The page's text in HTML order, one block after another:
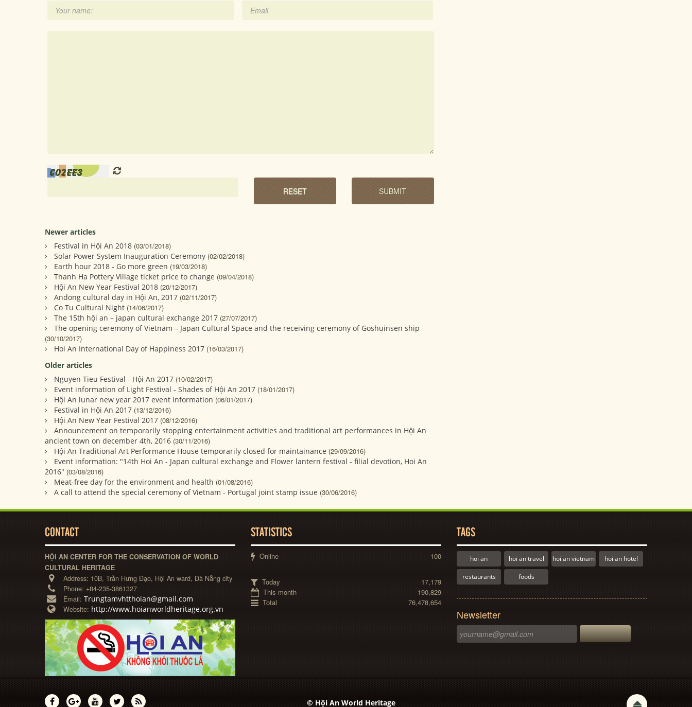
Newer articles
Festival in Hội An 2018 (03/01/2018)
Solar Power System Inauguration Ceremony (02/02/2018)
Earth hour 2018 - Go more green (19/03/2018)
Thanh Ha Pottery Village ticket price to change (09/04/2018)
Hội An New Year Festival 2018 (20/12/2017)
Andong cultural day in Hội An, 2017 (02/11/2017)
Co Tu Cultural Night (14/06/2017)
The 15th hội an – japan cultural exchange 2017 (27/07/2017)
The opening ceremony of Vietnam – Japan Cultural Space and the receiving ceremony of Goshuinsen ship
(30/10/2017)
Hoi An International Day of Happiness 2017 (16/03/2017)
Older articles
Nguyen Tieu Festival - Hội An 2017 (10/02/2017)
Event information of Light Festival - Shades of Hội An 2017 (18/01/2017)
Hội An lunar new year 2017 event information (06/01/2017)
Festival in Hội An 2017 (13/12/2016)
Hội An New Year Festival 2017 (08/12/2016)
Announcement on temporarily stopping entertainment activities and traditional art performances in Hội An
ancient town on december 4th, 2016 (30/11/2016)
Hội An Traditional Art Performance House temporarily closed for maintainance (29/09/2016)
Event information: "14th Hoi An - Japan cultural exchange and Flower lantern festival - filial devotion, Hoi An
2016" (03/08/2016)
Meat-free day for the environment and health (01/08/2016)
A call to attend the special ceremony of Vietnam - Portugal joint stamp issue (30/06/2016)
CONTACT
HỘI AN CENTER FOR THE CONSERVATION OF WORLD
CULTURAL HERITAGE
Address: 10B, Trần Hưng Đạo, Hội An ward, Đà Nẵng city
Phone: +84-235-3861327
Email: Trungtamvhtthoian@gmail.com
Website: http://www.hoianworldheritage.org.vn
STATISTICS
Online 100
Today
17,179
This month
190,829
Total
76,478,654
TAGS
hoi an hoi an travel hoi an vietnam hoi an hotel
restaurants foods
Newsletter
© Hội An World Heritage